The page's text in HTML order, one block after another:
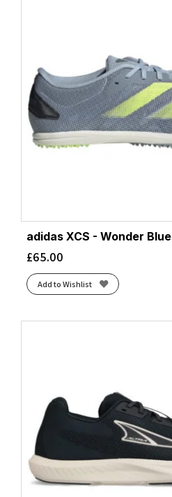
adidas XCS - Wonder Blue
£65.00
Add to Wishlist